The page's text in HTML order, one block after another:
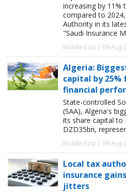
increasing by 11%
compared to
Authority in its
"Saudi Insurance
Middle East | 09 Aug
Algeria:
capital by
financial
State-controlled
(SAA), Algeria's
its share capital to
DZD35bn,
Middle East | 09 Aug
Local tax
insurance
jitters